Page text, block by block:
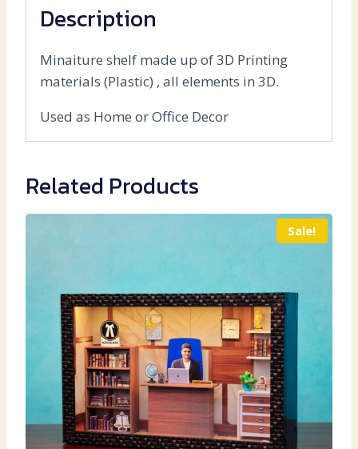
Description
Minaiture shelf made up of 3D Printing
materials (Plastic) , all elements in 3D.
Used as Home or Office Decor
Related Products
Sale!